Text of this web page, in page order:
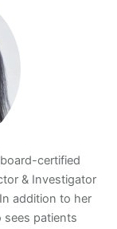
certified
& Investigator
addition to her
sees patients